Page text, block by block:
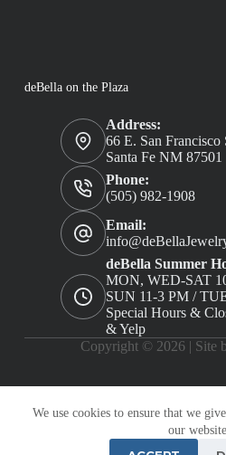
We use cookies to ensure that we
our
deBella on the Plaza
Address:
66 E. San Francisco
Santa Fe NM 87501
Phone:
(505) 982-1908
Email:
deBella Summer
MON, WED-SAT
SUN 11-3 PM /
Special Hours &
& Yelp
Copyright © 2026 | Site